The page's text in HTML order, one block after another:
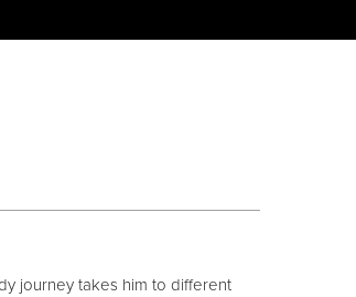
journey takes him to different